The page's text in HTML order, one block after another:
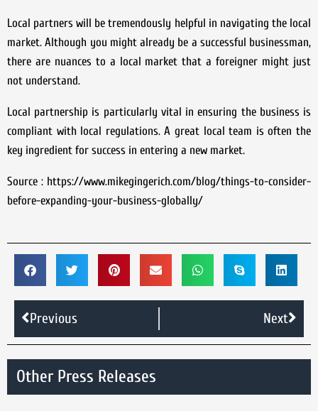
Local partners will be tremendously helpful in navigating the local
market. Although you might already be a successful businessman,
there are nuances to a local market that a foreigner might just
not understand.
Local partnership is particularly vital in ensuring the business is
compliant with local regulations. A great local team is often the
key ingredient for success in entering a new market.
Source : https://www.mikegingerich.com/blog/things-to-consider-
before-expanding-your-business-globally/
Previous Next
Other Press Releases